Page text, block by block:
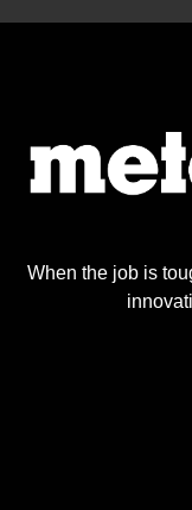
When the job is